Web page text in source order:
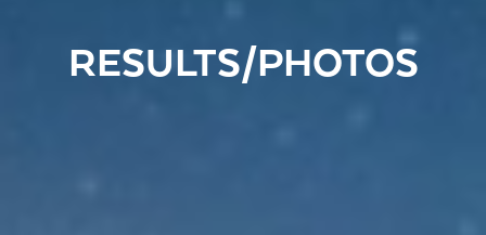
RESULTS/PHOTOS